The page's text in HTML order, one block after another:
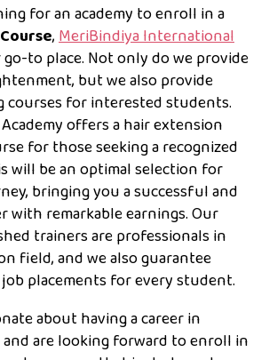
for an academy to enroll in a
,MeriBindiya International
to place. Not only do we provide
but we also provide
courses for interested students.
offers a hair extension
for those seeking a recognized
will be an optimal selection for
bringing you a successful and
with remarkable earnings. Our
trainers are professionals in
field, and we also guarantee
placements for every student.
about having a career in
are looking forward to enroll in